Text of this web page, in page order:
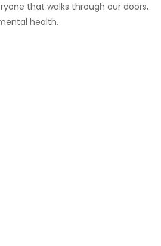
that walks through our doors,
health.